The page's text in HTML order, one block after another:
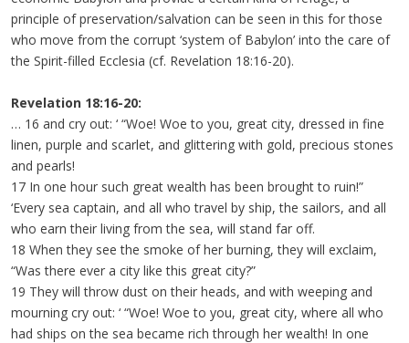
principle of preservation/salvation can be seen in this for those
who move from the corrupt ‘system of Babylon’ into the care of
the Spirit-filled Ecclesia (cf. Revelation 18:16-20).
Revelation 18:16-20:
… 16 and cry out: ‘ “Woe! Woe to you, great city, dressed in fine
linen, purple and scarlet, and glittering with gold, precious stones
and pearls!
17 In one hour such great wealth has been brought to ruin!”
‘Every sea captain, and all who travel by ship, the sailors, and all
who earn their living from the sea, will stand far off.
18 When they see the smoke of her burning, they will exclaim,
“Was there ever a city like this great city?”
19 They will throw dust on their heads, and with weeping and
mourning cry out: ‘ “Woe! Woe to you, great city, where all who
had ships on the sea became rich through her wealth! In one